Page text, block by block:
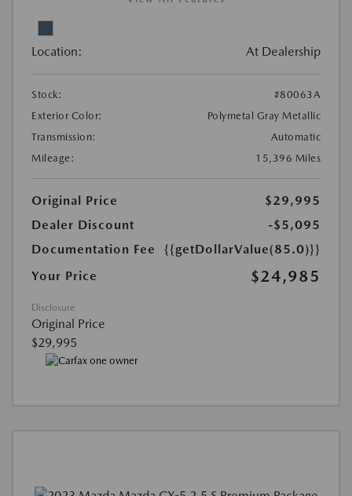
Location: At Dealership
Stock:
#80063A
Exterior Color:
Polymetal Gray Metallic
Transmission:
Automatic
Mileage:
15,396 Miles
Original Price
$29,995
Dealer Discount
-$5,095
Documentation Fee
{{getDollarValue(85.0)}}
Your Price
$24,985
Disclosure
Original Price
$29,995